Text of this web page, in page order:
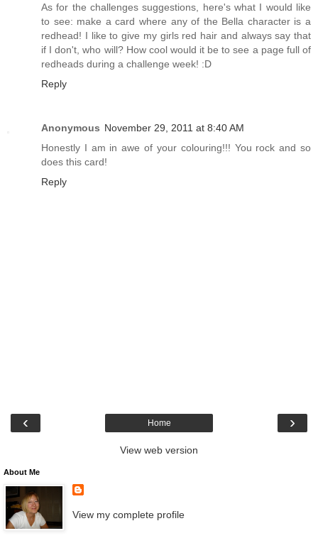
As for the challenges suggestions, here's what I would like
to see: make a card where any of the Bella character is a
redhead! I like to give my girls red hair and always say that
if I don't, who will? How cool would it be to see a page full of
redheads during a challenge week! :D
Reply
Anonymous November 29, 2011 at 8:40 AM
Honestly I am in awe of your colouring!!! You rock and so
does this card!
Reply
‹ ›
Home
View web version
About Me
View my complete profile